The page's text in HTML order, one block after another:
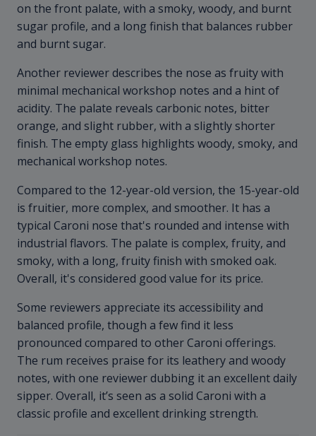
on the front palate, with a smoky, woody, and burnt
sugar profile, and a long finish that balances rubber
and burnt sugar.
Another reviewer describes the nose as fruity with
minimal mechanical workshop notes and a hint of
acidity. The palate reveals carbonic notes, bitter
orange, and slight rubber, with a slightly shorter
finish. The empty glass highlights woody, smoky, and
mechanical workshop notes.
Compared to the 12-year-old version, the 15-year-old
is fruitier, more complex, and smoother. It has a
typical Caroni nose that's rounded and intense with
industrial flavors. The palate is complex, fruity, and
smoky, with a long, fruity finish with smoked oak.
Overall, it's considered good value for its price.
Some reviewers appreciate its accessibility and
balanced profile, though a few find it less
pronounced compared to other Caroni offerings.
The rum receives praise for its leathery and woody
notes, with one reviewer dubbing it an excellent daily
sipper. Overall, it’s seen as a solid Caroni with a
classic profile and excellent drinking strength.